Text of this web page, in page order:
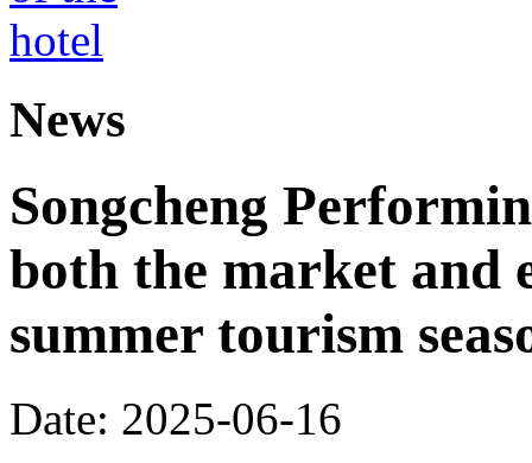
News
Songcheng
both the market and
summer tourism
Date: 2025-06-16